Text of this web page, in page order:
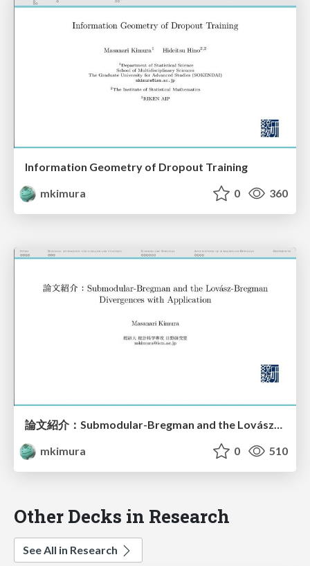
Information Geometry of Dropout Training
mkimura
0 360
論文紹介：Submodular-Bregman and the Lovász-Bregman Divergences with Application
mkimura
0 510
Other Decks in Research
See All in Research